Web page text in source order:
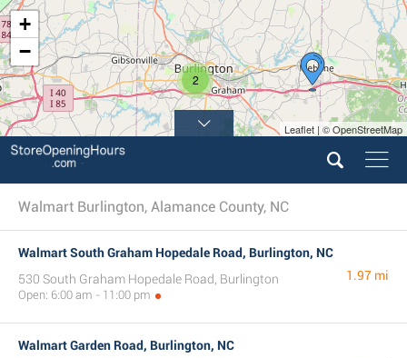
2
+
−
Leaflet | © OpenStreetMap
Walmart Burlington, Alamance County, NC
Walmart South Graham Hopedale Road, Burlington, NC
530 South Graham Hopedale Road, Burlington
Open: 6:00 am - 11:00 pm
1.97 mi
Walmart Garden Road, Burlington, NC